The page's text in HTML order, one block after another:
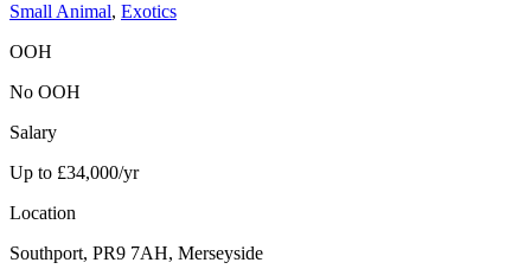
Small Animal, Exotics
OOH
No OOH
Salary
Up to £34,000/yr
Location
Southport, PR9 7AH, Merseyside